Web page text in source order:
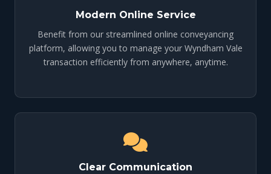
Modern Online Service
Benefit from our streamlined online conveyancing
platform, allowing you to manage your Wyndham Vale
transaction efficiently from anywhere, anytime.
Clear Communication